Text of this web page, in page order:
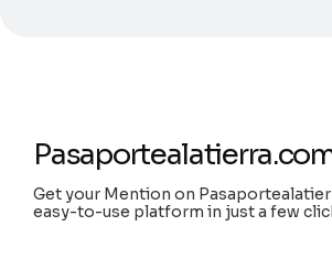
Get your Mention on
easy-to-use platform in just a few